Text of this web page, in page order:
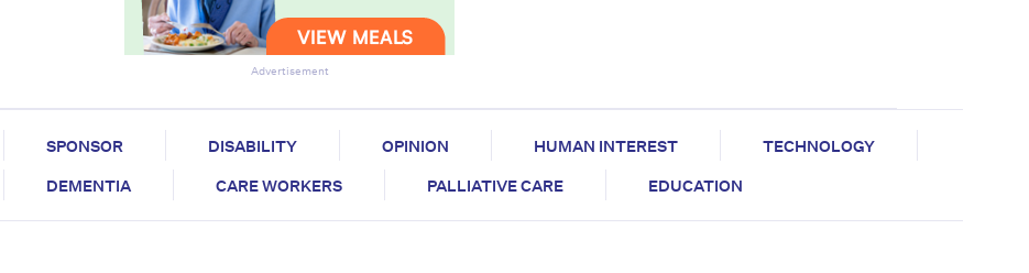
Advertisement
SPONSOR DISABILITY OPINION HUMAN INTEREST
TECHNOLOGY
DEMENTIA CARE WORKERS PALLIATIVE CARE EDUCATION